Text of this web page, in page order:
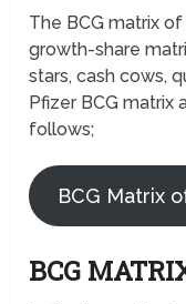
The BCG matrix
growth-share
stars, cash cows,
Pfizer BCG matrix
follows;
BCG Matrix
BCG